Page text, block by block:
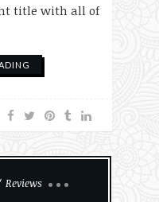
title with all of
Reviews